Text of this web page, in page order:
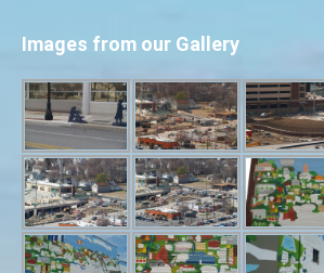
Images from our Gallery